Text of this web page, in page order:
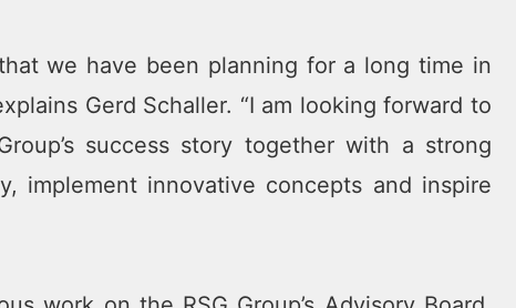
we have been planning for a long time in
Gerd Schaller. “I am looking forward to
success story together with a strong
implement innovative concepts and inspire